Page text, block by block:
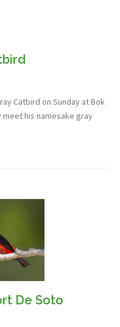
Catbird on Sunday at Bok
meet his namesake gray
De Soto